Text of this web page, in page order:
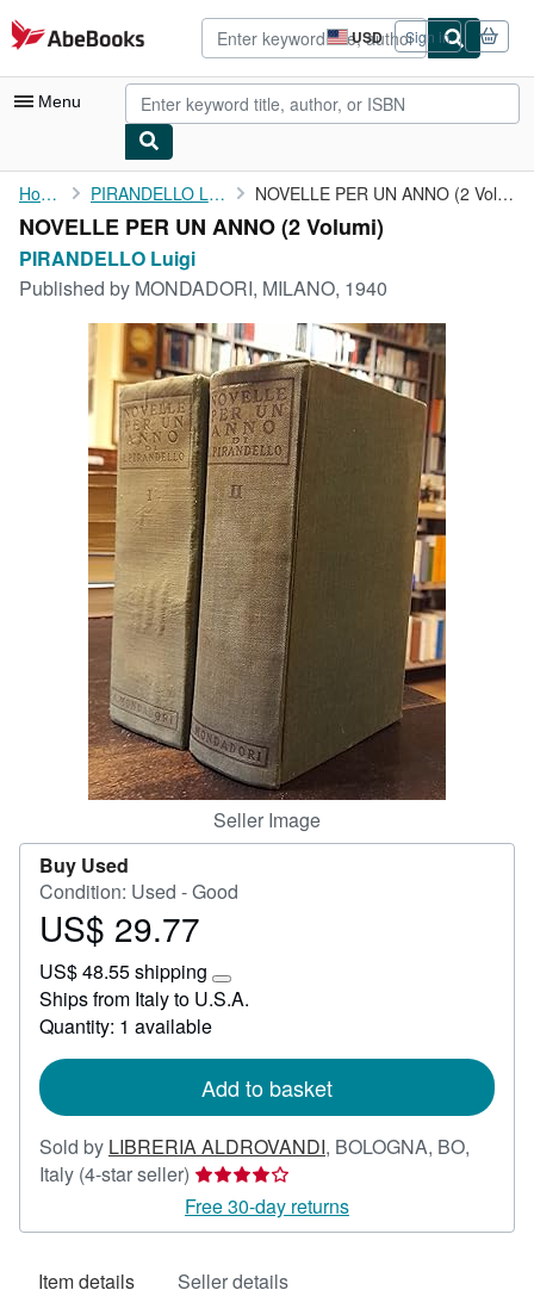
Skip to main content
AbeBooks.com USD
Site
shopping
preferences
Sign in
Menu
My Account
My Purchases
Rare Books
Art & Collectibles
Textbooks
Start Selling
CLOSE
Home PIRANDELLO Luigi NOVELLE PER UN ANNO (2 Volumi)
NOVELLE PER UN ANNO (2 Volumi)
PIRANDELLO Luigi
Published by MONDADORI, MILANO, 1940
Seller Image
Buy Used
Condition: Used - Good
Price
29.77
US$ 29.77
US$ 48.55 shipping
Learn
more
rates
Ships from Italy to U.S.A.
Quantity: 1 available
Add to basket
Sold by LIBRERIA ALDROVANDI, BOLOGNA, BO,
Italy (4-star seller) Seller
rating
4
of
Free 30-day returns
Item details Seller details